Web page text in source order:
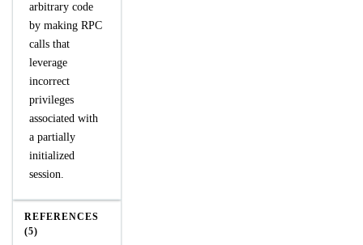
arbitrary code
by making RPC
calls that
leverage
incorrect
privileges
associated with
a partially
initialized
session.
REFERENCES
(5)